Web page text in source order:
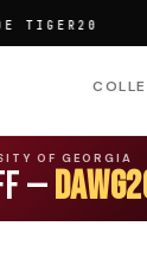
OF GEORGIA
—